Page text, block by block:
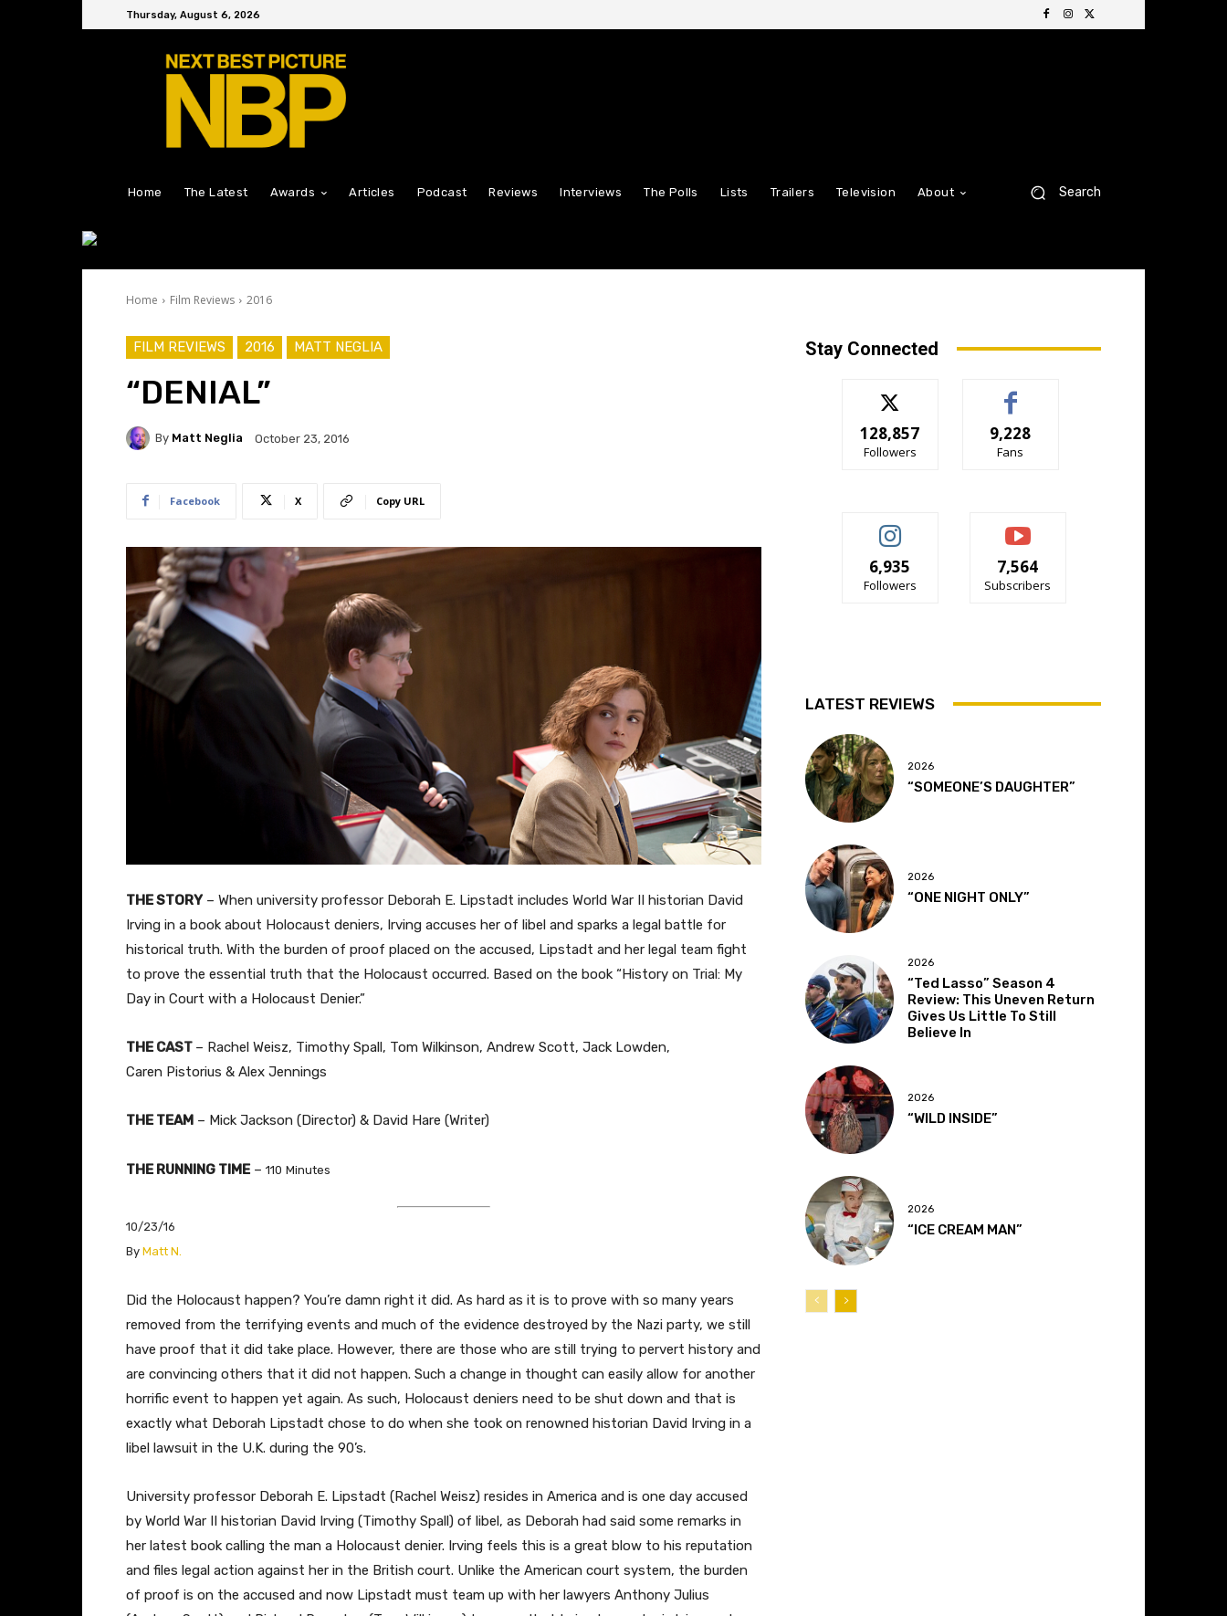
Thursday, August 6, 2026
Home The Latest Awards Articles Podcast Reviews Interviews The Polls Lists Trailers Television About Search
Home Film Reviews 2016
FILM REVIEWS 2016 MATT NEGLIA
“DENIAL”
By Matt Neglia October 23, 2016
Facebook X Copy URL
THE STORY – When university professor Deborah E. Lipstadt includes World War II historian David
Irving in a book about Holocaust deniers, Irving accuses her of libel and sparks a legal battle for
historical truth. With the burden of proof placed on the accused, Lipstadt and her legal team fight
to prove the essential truth that the Holocaust occurred. Based on the book “History on Trial: My
Day in Court with a Holocaust Denier.”
THECAST – Rachel Weisz, Timothy Spall, Tom Wilkinson, Andrew Scott, Jack Lowden,
Caren Pistorius & Alex Jennings
THE TEAM – Mick Jackson (Director) & David Hare (Writer)
THE RUNNING TIME– 110 Minutes
10/23/16
​By Matt N.
Did the Holocaust happen? You’re damn right it did. As hard as it is to prove with so many years
removed from the terrifying events and much of the evidence destroyed by the Nazi party, we still
have proof that it did take place. However, there are those who are still trying to pervert history and
are convincing others that it did not happen. Such a change in thought can easily allow for another
horrific event to happen yet again. As such, Holocaust deniers need to be shut down and that is
exactly what Deborah Lipstadt chose to do when she took on renowned historian David Irving in a
libel lawsuit in the U.K. during the 90’s.
University professor Deborah E. Lipstadt (Rachel Weisz) resides in America and is one day accused
by World War II historian David Irving (Timothy Spall) of libel, as Deborah had said some remarks in
her latest book calling the man a Holocaust denier. Irving feels this is a great blow to his reputation
and files legal action against her in the British court. Unlike the American court system, the burden
of proof is on the accused and now Lipstadt must team up with her lawyers Anthony Julius
Stay Connected
128,857
Followers
9,228
Fans
6,935
Followers
7,564
Subscribers
LATEST REVIEWS
2026
“SOMEONE’S DAUGHTER”
2026
“ONE NIGHT ONLY”
2026
“Ted Lasso” Season 4
Review: This Uneven Return
Gives Us Little To Still
Believe In
2026
“WILD INSIDE”
2026
“ICE CREAM MAN”